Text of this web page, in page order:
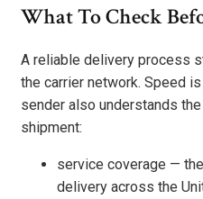
What To Check
A reliable delivery process
the carrier network. Speed
sender also understands
shipment:
service coverage —
delivery across the